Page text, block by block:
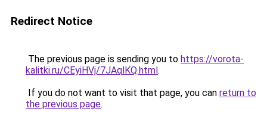
Redirect Notice
The previous page is sending you to https://vorota-
kalitki.ru/CEyiHVj/7JAqlKQ.html.
If you do not want to visit that page, you can return to
the previous page.